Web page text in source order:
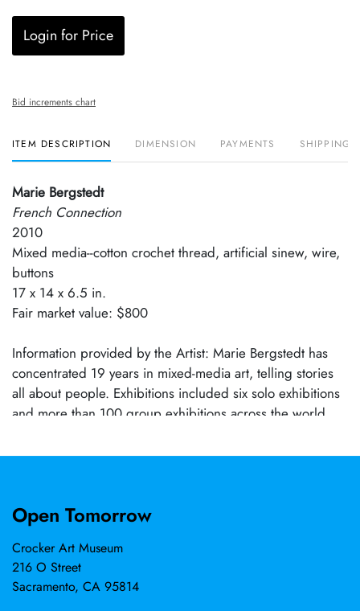
Login for Price
Bid increments chart
ITEM DESCRIPTION DIMENSION PAYMENTS SHIPPING
Marie Bergstedt
French Connection
2010
Mixed media--cotton crochet thread, artificial sinew, wire,
buttons
17 x 14 x 6.5 in.
Fair market value: $800
Information provided by the Artist: Marie Bergstedt has
concentrated 19 years in mixed-media art, telling stories
all about people. Exhibitions included six solo exhibitions
and more than 100 group exhibitions across the world,
residencies, among them the Lucas Artists Program at
Quilts and Textiles, and Yuma Art Symposium. More than
Journal Gallery Premiere, 2024. In 2019–2023, exhibits
were in World Textile Art VIII Bienal, Spain; "Scythia,"
Ukraine; Festival of Quilts, England; TexpoART, Romania;
Open Tomorrow
Crocker Art Museum
216 O Street
Sacramento, CA 95814